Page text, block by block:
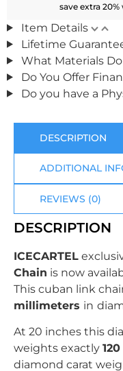
save extra
Item Details
Lifetime
What Materials Do
Do You Offer
Do you have a
DESCRIPTION
ADDITIONAL
REVIEWS (0)
DESCRIPTION
ICECARTEL
Chain is now
This cuban link
millimeters in
At 20 inches this
weights exactly
diamond carat